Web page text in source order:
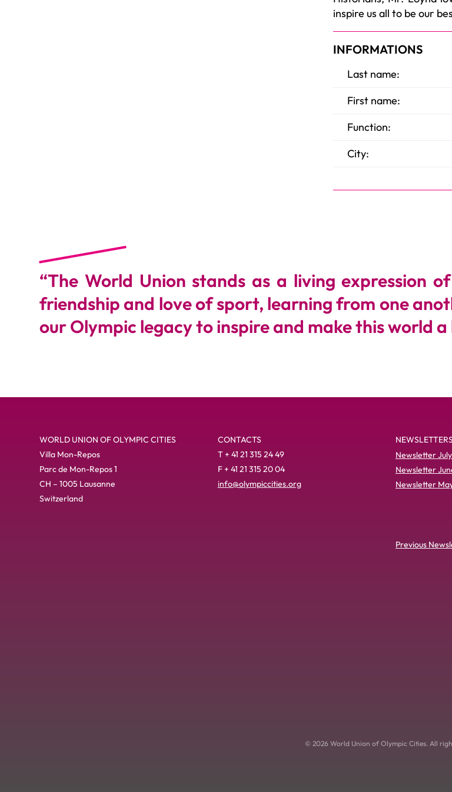
inspire us all to be our
INFORMATIONS
Last name:
First name:
Function:
City:
“The World Union stands as a living expression
friendship and love of sport, learning from one
our Olympic legacy to inspire and make this world
WORLD UNION OF OLYMPIC CITIES
Villa Mon-Repos
Parc de Mon-Repos 1
CH – 1005 Lausanne
Switzerland
CONTACTS
T + 41 21 315 24 49
F + 41 21 315 20 04
info@olympiccities.org
Newsletter
Newsletter
Newsletter
Previous
© 2026 World Union of Olympic Cities. All